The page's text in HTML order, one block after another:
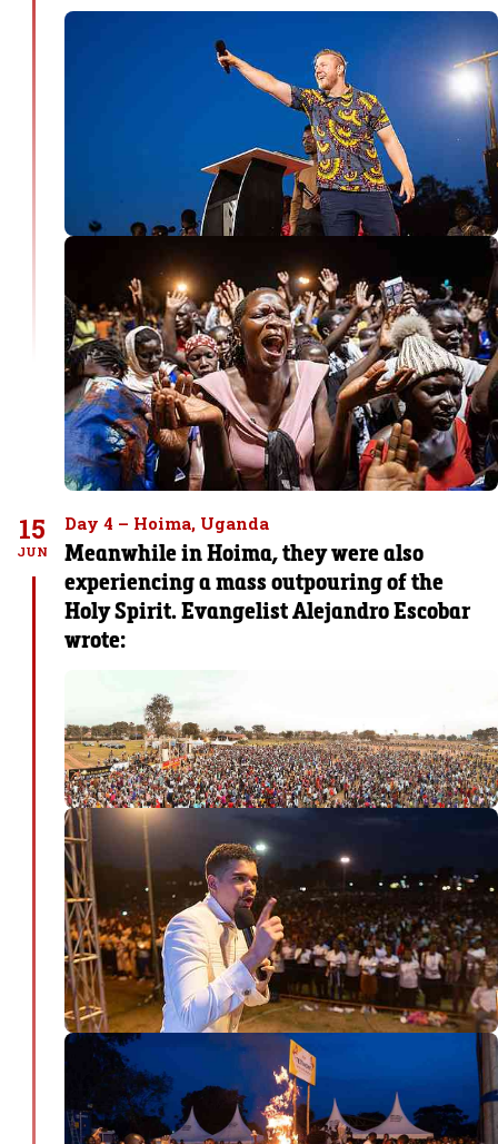
15
JUN
Day 4 – Hoima, Uganda
Meanwhile in Hoima, they were also
experiencing a mass outpouring of the
Holy Spirit. Evangelist Alejandro Escobar
wrote: